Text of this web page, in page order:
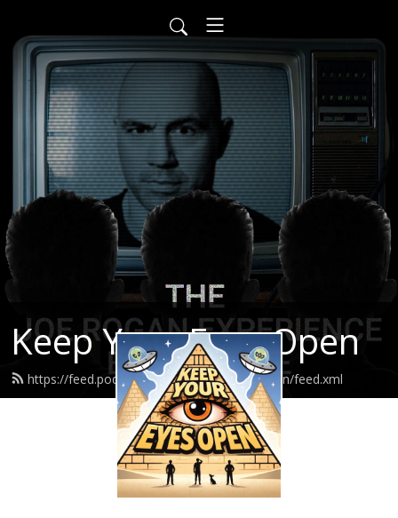
Keep Your Eyes Open
https://feed.podbean.com/keepyoureyesopen/feed.xml